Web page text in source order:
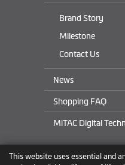
This website uses essential and
Brand Story
Milestone
Contact Us
News
Shopping FAQ
MiTAC Digital
Rest of